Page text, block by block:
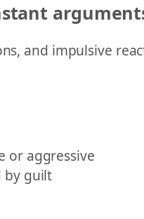
and impulsive
or aggressive
by guilt